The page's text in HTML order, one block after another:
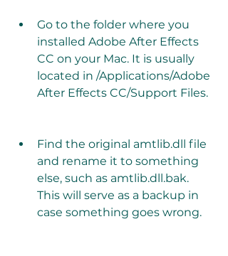
Go to the folder where you
installed Adobe After Effects
CC on your Mac. It is usually
located in /Applications/Adobe
After Effects CC/Support Files.
Find the original amtlib.dll file
and rename it to something
else, such as amtlib.dll.bak.
This will serve as a backup in
case something goes wrong.